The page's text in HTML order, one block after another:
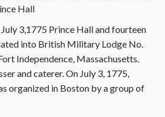
Hall
3,1775 Prince Hall and fourteen
into British Military Lodge No.
Independence, Massachusetts.
and caterer. On July 3, 1775,
organized in Boston by a group of